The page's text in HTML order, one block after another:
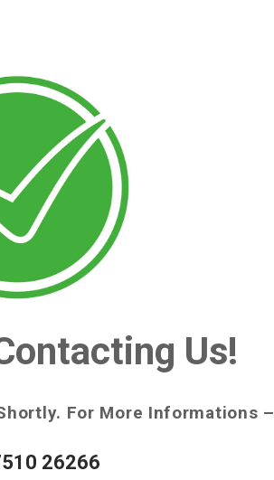
Us!
For More Informations –
26266